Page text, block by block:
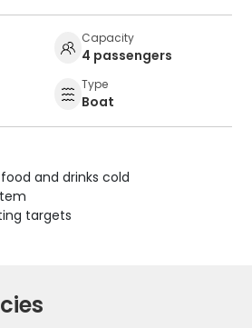
Capacity
4 passengers
Type
Boat
and drinks cold
targets